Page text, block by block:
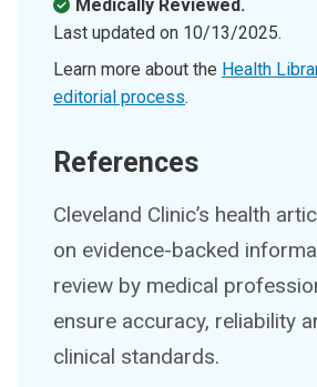
Medically Reviewed.
Last updated on 10/13/2025.
Learn more about the Health
editorial process.
References
Cleveland Clinic’s health
on evidence-backed
review by medical
ensure accuracy, reliability
clinical standards.